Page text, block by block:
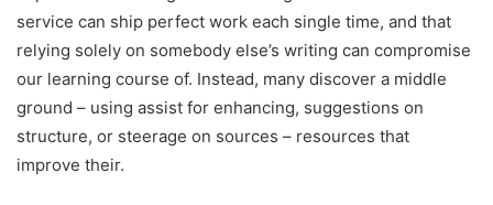
service can ship perfect work each single time, and that
relying solely on somebody else’s writing can compromise
our learning course of. Instead, many discover a middle
ground – using assist for enhancing, suggestions on
structure, or steerage on sources – resources that
improve their.